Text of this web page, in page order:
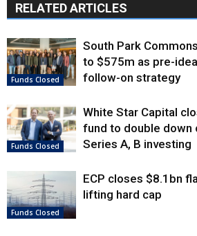
RELATED ARTICLES
Funds Closed
South Park
to $575m as pre-
follow-on strategy
Funds Closed
White Star Capital
fund to double down
Series A, B investing
Funds Closed
ECP closes $8.1bn
lifting hard cap